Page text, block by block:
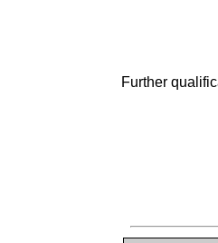
Further